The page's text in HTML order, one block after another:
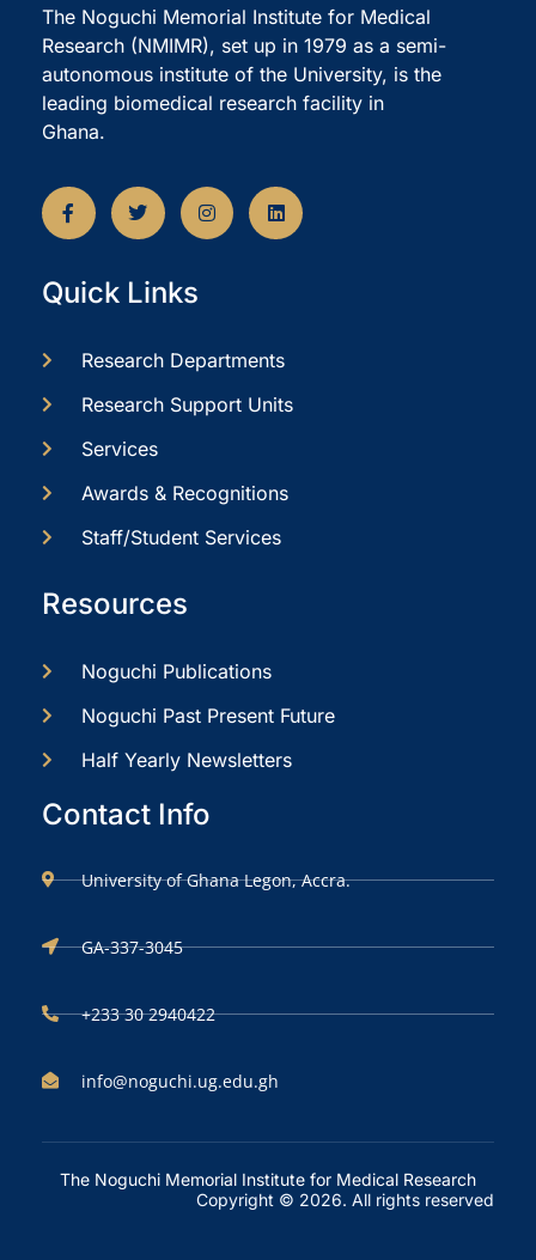
The Noguchi Memorial Institute for Medical
Research (NMIMR), set up in 1979 as a semi-
autonomous institute of the University, is the
leading biomedical research facility in
Ghana.
Quick Links
Research Departments
Research Support Units
Services
Awards & Recognitions
Staff/Student Services
Resources
Noguchi Publications
Noguchi Past Present Future
Half Yearly Newsletters
Contact Info
University of Ghana Legon, Accra.
GA-337-3045
+233 30 2940422
info@noguchi.ug.edu.gh
The Noguchi Memorial Institute for Medical Research
Copyright © 2026. All rights reserved